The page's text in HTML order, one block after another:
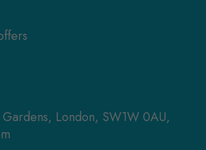
London, SW1W 0AU,